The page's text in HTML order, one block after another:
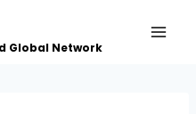
Global Network